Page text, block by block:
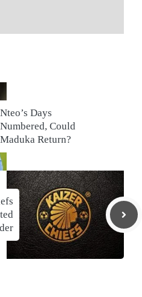
Nteo’s Days
Numbered, Could
Maduka Return?